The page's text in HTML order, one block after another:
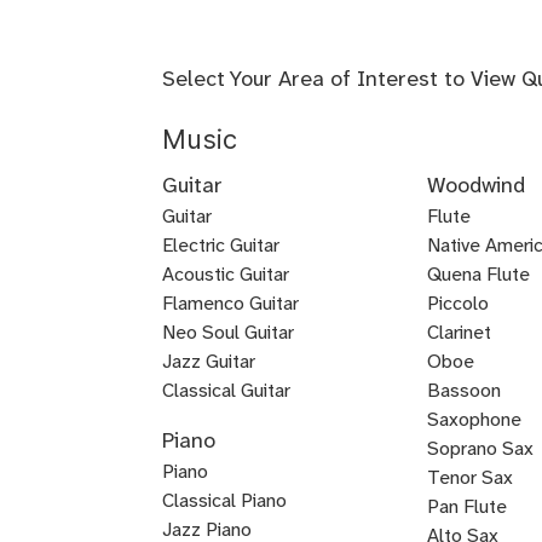
Select Your Area of Interest to View
Music
Guitar
Guitar
Electric Guitar
Acoustic Guitar
Metal
Guitar
Flamenco Guitar
Bluegrass
Guitar
Fingerstyle
Guitar
Neo Soul Guitar
Rock
Guitar
Loog
Certified
Punk
Guitar
Reggae
Guitar
Bossa
Nova
Jazz Guitar
Lead
Pedal
Guitar
Lap
Guitar
Slide
Dobro
Guitalele
DADGAD
Beginner
for
Kids
Chicago
Guitar
Classical Guitar
Guitar
pop
Guitar
Guitar
Guitar
and
Voice
Guitar
Piano
Piano
Classical Piano
Jazz Piano
Woodwind
Flute
Baroque
Flute
Native
Quena Flute
Piccolo
Clarinet
Oboe
Bassoon
Saxophone
Soprano Sax
Tenor Sax
Pan Flute
Alto Sax